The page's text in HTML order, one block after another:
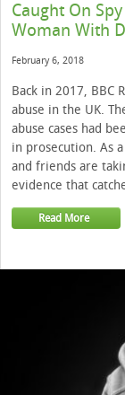
Caught On
Woman With
February 6, 2018
Back in 2017, BBC
abuse in the UK.
abuse cases had
in prosecution. As
and friends are
evidence that
Read More